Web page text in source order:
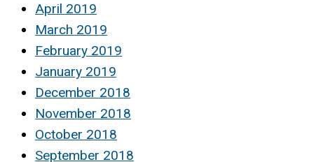
April 2019
March 2019
February 2019
January 2019
December 2018
November 2018
October 2018
September 2018